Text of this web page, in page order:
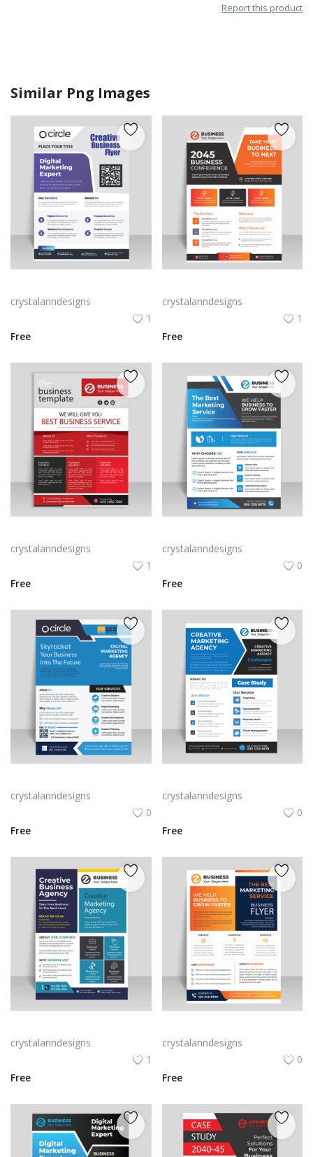
Report this product
Similar Png Images
crystalanndesigns
1
Free
crystalanndesigns
1
Free
crystalanndesigns
1
Free
crystalanndesigns
0
Free
crystalanndesigns
0
Free
crystalanndesigns
0
Free
crystalanndesigns
1
Free
crystalanndesigns
0
Free